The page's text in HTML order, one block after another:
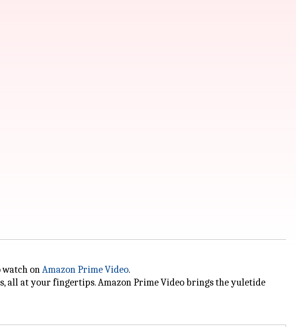
onAmazon Prime Video.
all at your fingertips. Amazon Prime Video brings the yuletide